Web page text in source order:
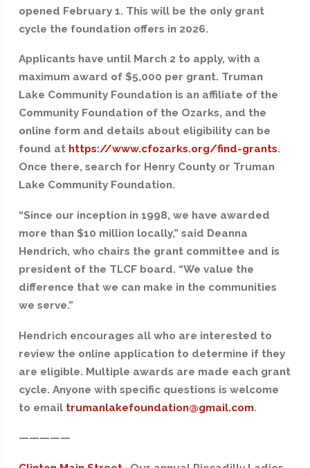
opened February 1. This will be the only grant
cycle the foundation offers in 2026.
Applicants have until March 2 to apply, with a
maximum award of $5,000 per grant. Truman
Lake Community Foundation is an affiliate of the
Community Foundation of the Ozarks, and the
online form and details about eligibility can be
found at https://www.cfozarks.org/find-grants.
Once there, search for Henry County or Truman
Lake Community Foundation.
“Since our inception in 1998, we have awarded
more than $10 million locally,” said Deanna
Hendrich, who chairs the grant committee and is
president of the TLCF board. “We value the
difference that we can make in the communities
we serve.”
Hendrich encourages all who are interested to
review the online application to determine if they
are eligible. Multiple awards are made each grant
cycle. Anyone with specific questions is welcome
to email trumanlakefoundation@gmail.com.
—————